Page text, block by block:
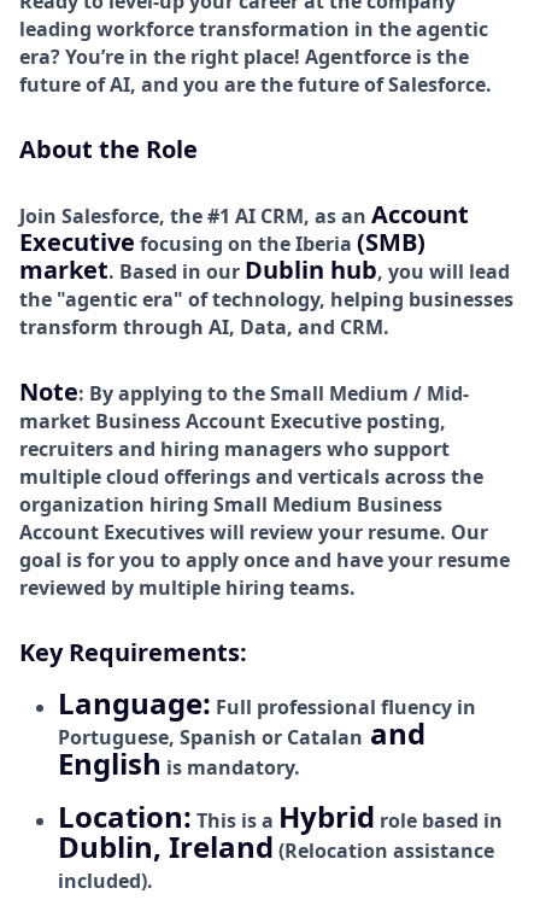
leading workforce transformation in the agentic
era? You’re in the right place! Agentforce is the
future of AI, and you are the future of Salesforce.
About the Role
Join Salesforce, the #1 AI CRM, as an Account
Executive focusing on the Iberia (SMB)
market. Based in our Dublin hub, you will lead
the "agentic era" of technology, helping businesses
transform through AI, Data, and CRM.
Note: By applying to the Small Medium / Mid-
market Business Account Executive posting,
recruiters and hiring managers who support
multiple cloud offerings and verticals across the
organization hiring Small Medium Business
Account Executives will review your resume. Our
goal is for you to apply once and have your resume
reviewed by multiple hiring teams.
Key Requirements:
Language: Full professional fluency in
Portuguese, Spanish or Catalan and
English is mandatory.
Location: This is a Hybrid role based in
Dublin, Ireland (Relocation assistance
included).